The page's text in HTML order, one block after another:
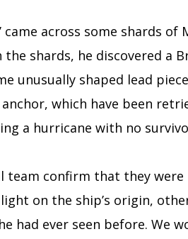
across some shards of
shards, he discovered a
unusually shaped lead
which have been
a hurricane with no
team confirm that they
on the ship’s origin,
had ever seen before. We